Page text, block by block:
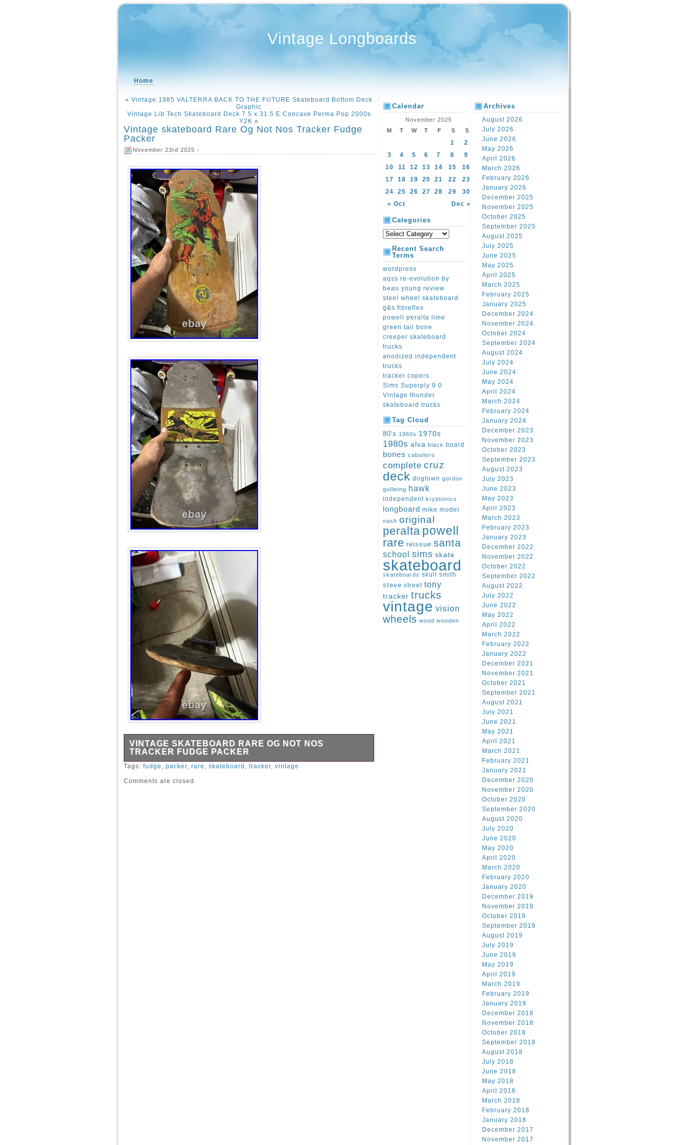
Vintage Longboards
Home
« Vintage 1985 VALTERRA BACK TO THE FUTURE Skateboard Bottom Deck
Graphic
Vintage Lib Tech Skateboard Deck 7.5 x 31.5 E Concave Perma Pop 2000s
Y2K »
Vintage skateboard Rare Og Not Nos Tracker Fudge
Packer
November 23rd 2025 -
VINTAGE SKATEBOARD RARE OG NOT NOS
TRACKER FUDGE PACKER
This board is as old as the dinosaurs bitch.
Tags: fudge , packer, rare , skateboard , tracker, vintage
Comments are closed.
Calendar
November 2025
M
T W T F S S
« Oct Dec »
1
2
3
4 5 6 7 8
9
10
11 12 13 14 15
16
17
18 19 20 21 22
23
24
25 26 27 28 29 30
Categories
Recent Search
Terms
wordpress
aqss re-evolution by
beau young review
steel wheel skateboard
g&s fibreflex
powell peralta lime
green tail bone
creeper skateboard
trucks
anodized independent
trucks
tracker copers
Sims Superply 9 0
Vintage thunder
skateboard trucks
Tag Cloud
80's 1960s 1970s
1980s alva black board
bones caballero
complete cruz
deck dogtown gordon
gullwing hawk
independent kryptonics
longboard mike model
nash original
peralta powell
rare reissue santa
school sims skate
skateboard
skateboards skull
smith
steve street tony
tracker trucks
vintage vision
wheels wood wooden
Archives
August 2026
July 2026
June 2026
May 2026
April 2026
March 2026
February 2026
January 2026
December 2025
November 2025
October 2025
September 2025
August 2025
July 2025
June 2025
May 2025
April 2025
March 2025
February 2025
January 2025
December 2024
November 2024
October 2024
September 2024
August 2024
July 2024
June 2024
May 2024
April 2024
March 2024
February 2024
January 2024
December 2023
November 2023
October 2023
September 2023
August 2023
July 2023
June 2023
May 2023
April 2023
March 2023
February 2023
January 2023
December 2022
November 2022
October 2022
September 2022
August 2022
July 2022
June 2022
May 2022
April 2022
March 2022
February 2022
January 2022
December 2021
November 2021
October 2021
September 2021
August 2021
July 2021
June 2021
May 2021
April 2021
March 2021
February 2021
January 2021
December 2020
November 2020
October 2020
September 2020
August 2020
July 2020
June 2020
May 2020
April 2020
March 2020
February 2020
January 2020
December 2019
November 2019
October 2019
September 2019
August 2019
July 2019
June 2019
May 2019
April 2019
March 2019
February 2019
January 2019
December 2018
November 2018
October 2018
September 2018
August 2018
July 2018
June 2018
May 2018
April 2018
March 2018
February 2018
January 2018
December 2017
November 2017